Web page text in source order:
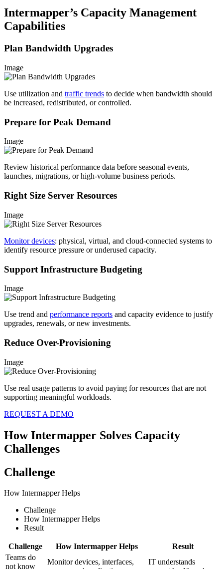
Intermapper’s Capacity Management
Capabilities
Plan Bandwidth Upgrades
Image
Use utilization and traffic trends to decide when bandwidth should
be increased, redistributed, or controlled.
Prepare for Peak Demand
Image
Review historical performance data before seasonal events,
launches, migrations, or high-volume business periods.
Right Size Server Resources
Image
Monitor devices: physical, virtual, and cloud-connected systems to
identify resource pressure or underused capacity.
Support Infrastructure Budgeting
Image
Use trend and performance reports and capacity evidence to justify
upgrades, renewals, or new investments.
Reduce Over-Provisioning
Image
Use real usage patterns to avoid paying for resources that are not
supporting meaningful workloads.
REQUEST A DEMO
How Intermapper Solves Capacity
Challenges
Challenge
How Intermapper Helps
Challenge
How Intermapper Helps
Result
Challenge How Intermapper Helps
Result
Teams do
not know
Monitor devices, interfaces,
IT understands